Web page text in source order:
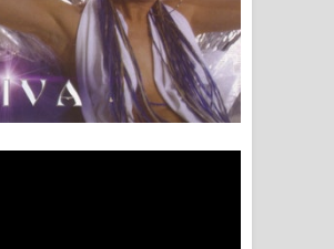
Hoda sihiyen Song Lyrics - හොද
සිහියෙන් ගීතයේ පද පෙළ
Awanken Song Lyrics - අවංකෙන්
ගීතයේ පද පෙළ